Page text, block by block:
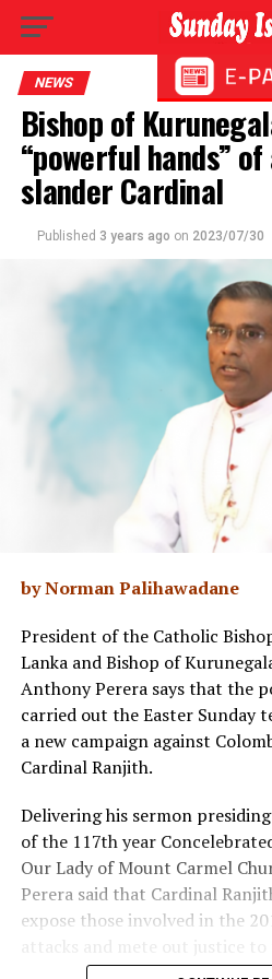
NEWS
Bishop of
“powerful hands”
slander Cardinal
Published 3 years ago on 2023/07/30
by Norman Palihawadane
President of the Catholic
Lanka and Bishop of
Anthony Perera says that the
carried out the Easter Sunday
a new campaign against
Cardinal Ranjith.
Delivering his sermon
of the 117th year
Our Lady of Mount Carmel
Perera said that Cardinal
expose those involved in the